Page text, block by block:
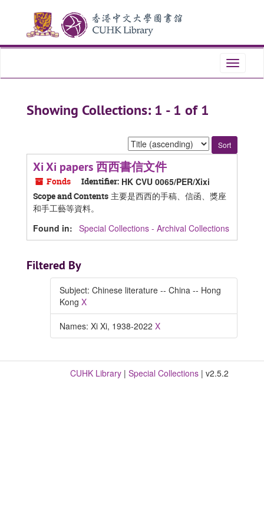
content
Toggle
Showing Collections: 1 - 1 of 1
Sort
by:
Xi Xi papers 西西書信文件
Fonds Identifier: HK CVU 0065/PER/Xixi
Scope and Contents 主要是西西的手稿、信函、獎座
和手工藝等資料。
Found in: Special Collections - Archival Collections
Filtered By
Subject: Chinese literature -- China -- Hong
Kong X
Names: Xi Xi, 1938-2022 X
CUHK Library | Special Collections | v2.5.2